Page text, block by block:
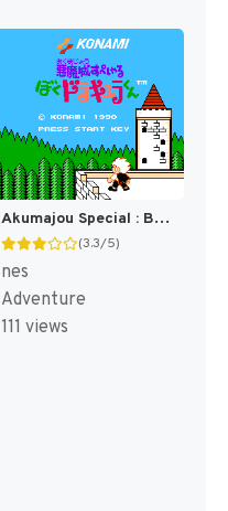
Akumajou Special : Boku Dracula-kun [WOR]
(3.3/5)
nes
Adventure
111 views